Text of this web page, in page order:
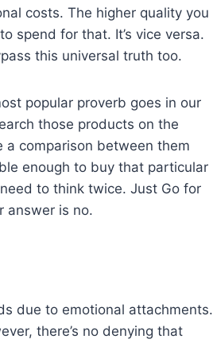
costs. The higher quality you
spend for that. It’s vice versa.
this universal truth too.
popular proverb goes in our
those products on the
a comparison between them
enough to buy that particular
to think twice. Just Go for
answer is no.
due to emotional attachments.
there’s no denying that